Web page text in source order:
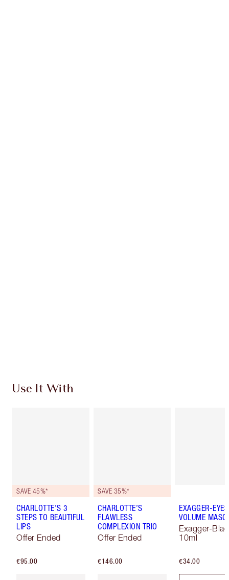
Use It With
SAVE 45%*
CHARLOTTE’S 3
STEPS TO BEAUTIFUL
LIPS
Offer Ended
€95.00
SAVE 35%*
CHARLOTTE’S
FLAWLESS
COMPLEXION TRIO
Offer Ended
€146.00
EXAGGER-EYES
VOLUME
Exagger-
10ml
€34.00